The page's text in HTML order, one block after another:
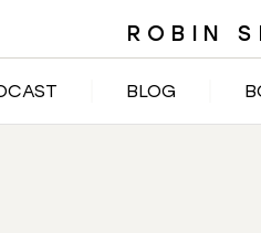
ROBIN
BLOG